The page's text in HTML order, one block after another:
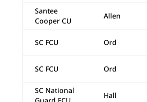
Santee
Cooper CU
Allen
SC FCU Ord
SC FCU Ord
SC National
Hall